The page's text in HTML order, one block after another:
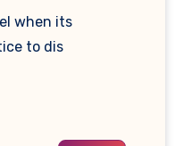
when its
to dis